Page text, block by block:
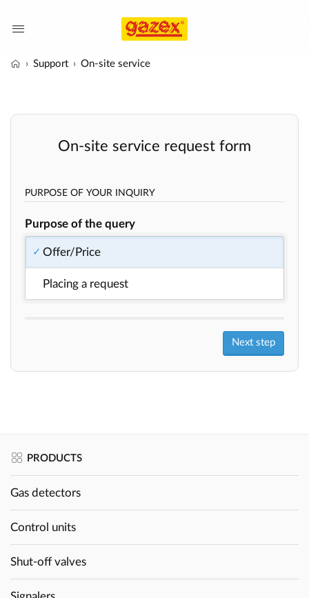
Support On-site service
On-site service request form
PURPOSE OF YOUR INQUIRY
Purpose of the query
Offer/Price
Placing a request
PRODUCTS
Gas detectors
Control units
Shut-off valves